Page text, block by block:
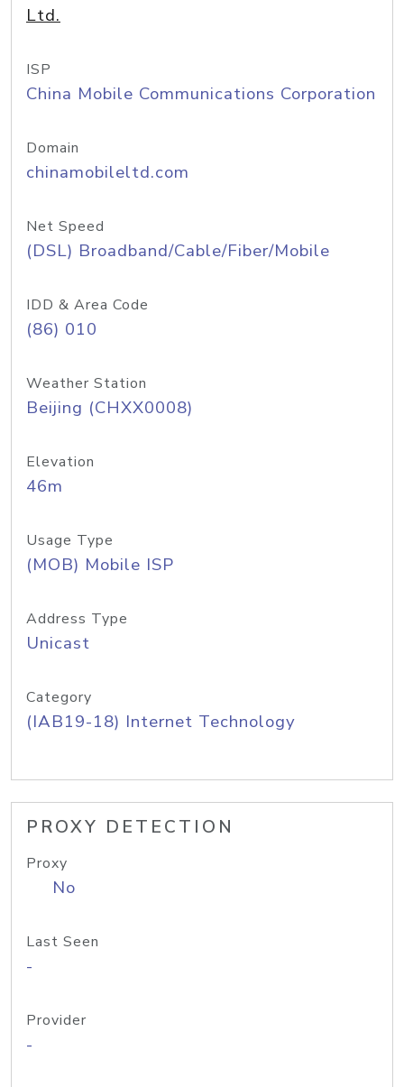
Ltd.
ISP
China Mobile Communications Corporation
Domain
chinamobileltd.com
Net Speed
(DSL) Broadband/Cable/Fiber/Mobile
IDD & Area Code
(86) 010
Weather Station
Beijing (CHXX0008)
Elevation
46m
Usage Type
(MOB) Mobile ISP
Address Type
Unicast
Category
(IAB19-18) Internet Technology
PROXY DETECTION
Proxy
No
Last Seen
-
Provider
-